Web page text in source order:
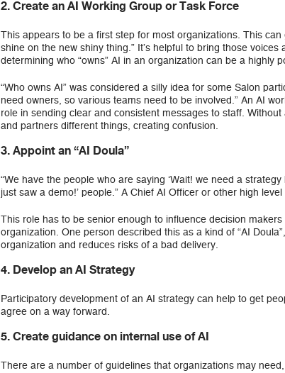
2. Create an AI Working Group or Task Force
This appears to be a first step for most organizations. This
shine on the new shiny thing.” It’s helpful to bring those
determining who “owns” AI in an organization can be a highly
“Who owns AI” was considered a silly idea for some Salon
need owners, so various teams need to be involved.” An AI
role in sending clear and consistent messages to staff.
and partners different things, creating confusion.
3. Appoint an “AI Doula”
“We have the people who are saying ‘Wait! we need a
just saw a demo!’ people.” A Chief AI Officer or other high
This role has to be senior enough to influence decision
organization. One person described this as a kind of “AI
organization and reduces risks of a bad delivery.
4. Develop an AI Strategy
Participatory development of an AI strategy can help to get
agree on a way forward.
5. Create guidance on internal use of AI
There are a number of guidelines that organizations may